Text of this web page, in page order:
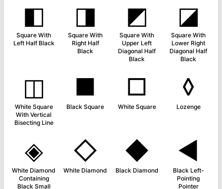
◧
Square With
Left Half Black
◨
Square With
Right Half
Black
◩
Square With
Upper Left
Diagonal Half
Black
◪
Square With
Lower Right
Diagonal Half
Black
◫
White Square
With Vertical
Bisecting Line
■
Black Square
□
White Square
◊
Lozenge
◈
White Diamond
Containing
Black Small
◇
White Diamond
◆
Black Diamond
◄
Black Left-
Pointing
Pointer